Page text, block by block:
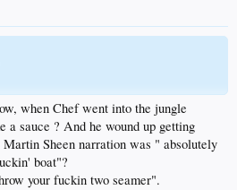
when Chef went into the jungle
a sauce ? And he wound up getting
Sheen narration was " absolutely
boat"?
your fuckin two seamer".